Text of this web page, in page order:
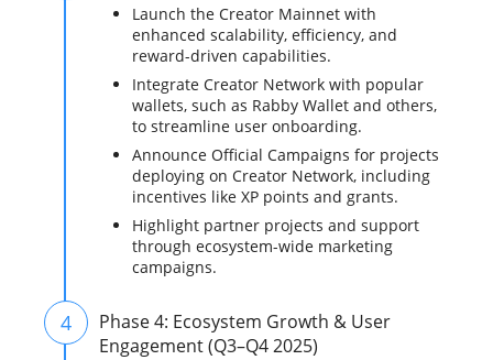
Launch the Creator Mainnet with
enhanced scalability, efficiency, and
reward-driven capabilities.
Integrate Creator Network with popular
wallets, such as Rabby Wallet and others,
to streamline user onboarding.
Announce Official Campaigns for projects
deploying on Creator Network, including
incentives like XP points and grants.
Highlight partner projects and support
through ecosystem-wide marketing
campaigns.
4
Phase 4: Ecosystem Growth & User
Engagement (Q3–Q4 2025)